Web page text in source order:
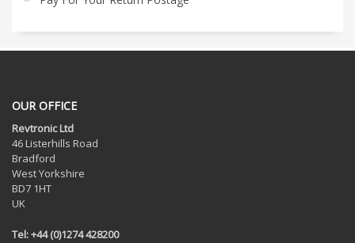
OUR OFFICE
Revtronic Ltd
46 Listerhills Road
Bradford
West Yorkshire
BD7 1HT
UK
Tel: +44 (0)1274 428200